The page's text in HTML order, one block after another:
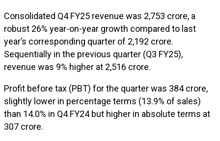
Consolidated Q4 FY25 revenue was ₹2,753 crore, a
robust 26% year-on-year growth compared to last
year’s corresponding quarter of ₹2,192 crore.
Sequentially in the previous quarter (Q3 FY25),
revenue was 9% higher at ₹2,516 crore.
Profit before tax (PBT) for the quarter was ₹384 crore,
slightly lower in percentage terms (13.9% of sales)
than 14.0% in Q4 FY24 but higher in absolute terms at
₹307 crore.